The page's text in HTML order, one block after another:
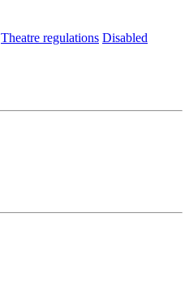
Theatre regulations Disabled